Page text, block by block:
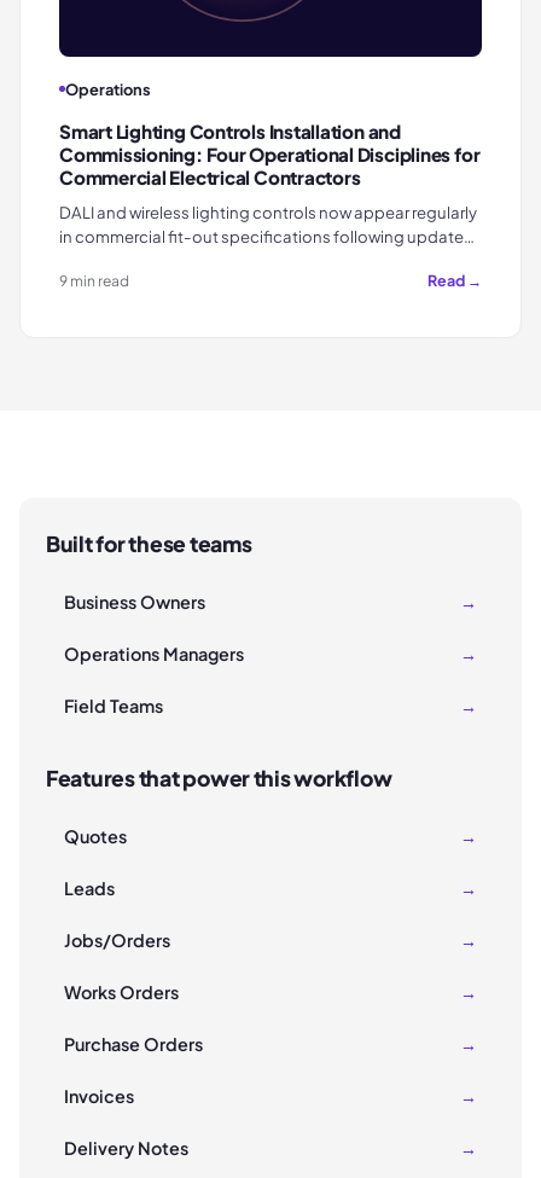
Operations
Smart Lighting Controls Installation and
Commissioning: Four Operational Disciplines for
Commercial Electrical Contractors
DALI and wireless lighting controls now appear regularly
in commercial fit-out specifications following update…
9 min read Read →
Built for these teams
Business Owners →
Operations Managers →
Field Teams →
Features that power this workflow
Quotes →
Leads →
Jobs/Orders →
Works Orders →
Purchase Orders →
Invoices →
Delivery Notes →